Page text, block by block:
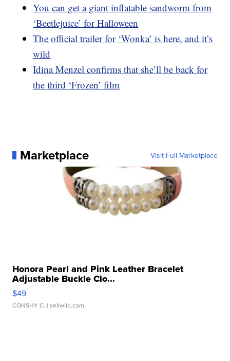
You can get a giant inflatable sandworm from
‘Beetlejuice’ for Halloween
The official trailer for ‘Wonka’ is here, and it’s
wild
Idina Menzel confirms that she’ll be back for
the third ‘Frozen’ film
Marketplace Visit Full Marketplace
Honora Pearl and Pink Leather Bracelet
Adjustable Buckle Clo...
$49
CONSHY C. | sellwild.com